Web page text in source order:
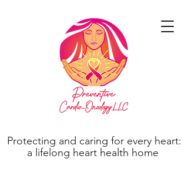
Protecting and caring for every heart:
a lifelong heart health home